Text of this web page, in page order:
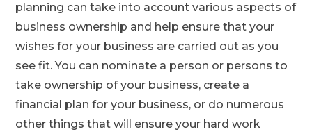
planning can take into account various aspects of
business ownership and help ensure that your
wishes for your business are carried out as you
see fit. You can nominate a person or persons to
take ownership of your business, create a
financial plan for your business, or do numerous
other things that will ensure your hard work